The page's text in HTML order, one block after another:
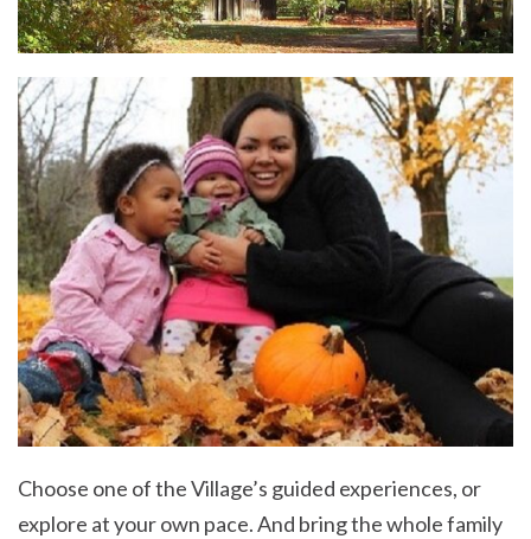
Choose one of the Village’s guided experiences, or
explore at your own pace. And bring the whole family